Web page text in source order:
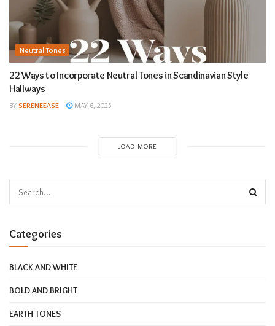
Neutral Tones
22 Ways to Incorporate Neutral Tones in Scandinavian Style
Hallways
BY SERENEEASE MAY 6, 2025
LOAD MORE
Categories
BLACK AND WHITE
BOLD AND BRIGHT
EARTH TONES